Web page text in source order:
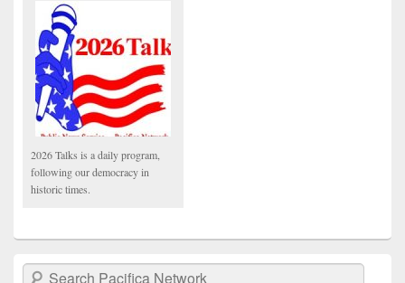
2026 Talks is a daily program,
following our democracy in
historic times.
Search Pacifica Network